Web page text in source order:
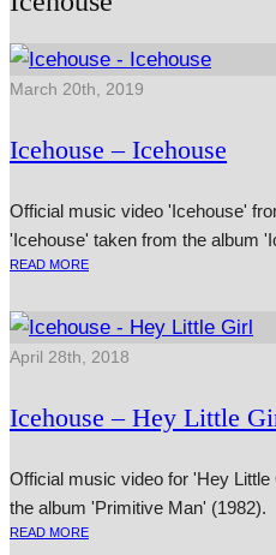
March 20th, 2019
Icehouse – Icehouse
Official music video 'Icehouse'
'Icehouse' taken from the album
READ MORE
April 28th, 2018
Icehouse – Hey Little
Official music video for 'Hey
the album 'Primitive Man' (1982).
READ MORE